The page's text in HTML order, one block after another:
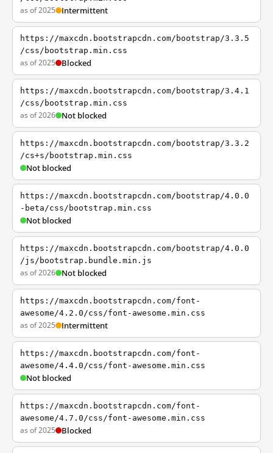
as of 2025 Intermittent
https://maxcdn.bootstrapcdn.com/bootstrap/3.3.5
/css/bootstrap.min.css
as of 2025 Blocked
https://maxcdn.bootstrapcdn.com/bootstrap/3.4.1
/css/bootstrap.min.css
as of 2026 Not blocked
https://maxcdn.bootstrapcdn.com/bootstrap/3.3.2
/cs+s/bootstrap.min.css
Not blocked
https://maxcdn.bootstrapcdn.com/bootstrap/4.0.0
-beta/css/bootstrap.min.css
Not blocked
https://maxcdn.bootstrapcdn.com/bootstrap/4.0.0
/js/bootstrap.bundle.min.js
as of 2026 Not blocked
https://maxcdn.bootstrapcdn.com/font-
awesome/4.2.0/css/font-awesome.min.css
as of 2025 Intermittent
https://maxcdn.bootstrapcdn.com/font-
awesome/4.4.0/css/font-awesome.min.css
Not blocked
https://maxcdn.bootstrapcdn.com/font-
awesome/4.7.0/css/font-awesome.min.css
as of 2025 Blocked